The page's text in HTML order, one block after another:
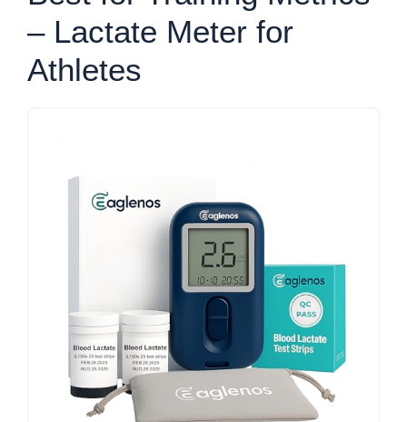
– Lactate Meter for
Athletes